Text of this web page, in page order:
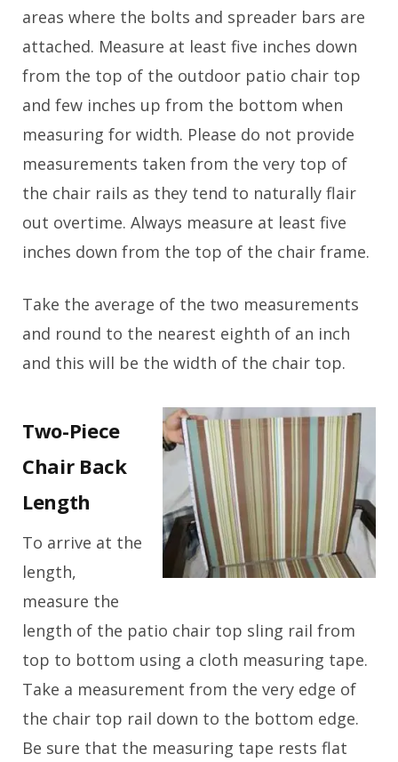
areas where the bolts and spreader bars are
attached. Measure at least five inches down
from the top of the outdoor patio chair top
and few inches up from the bottom when
measuring for width. Please do not provide
measurements taken from the very top of
the chair rails as they tend to naturally flair
out overtime. Always measure at least five
inches down from the top of the chair frame.
Take the average of the two measurements
and round to the nearest eighth of an inch
and this will be the width of the chair top.
Two-Piece
Chair Back
Length
To arrive at the
length,
measure the
length of the patio chair top sling rail from
top to bottom using a cloth measuring tape.
Take a measurement from the very edge of
the chair top rail down to the bottom edge.
Be sure that the measuring tape rests flat